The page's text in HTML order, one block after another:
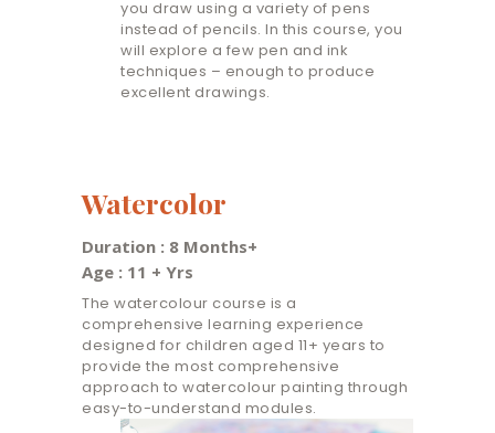
you draw using a variety of pens
instead of pencils. In this course, you
will explore a few pen and ink
techniques – enough to produce
excellent drawings.
Watercolor
Duration : 8 Months+
Age : 11 + Yrs
The watercolour course is a
comprehensive learning experience
designed for children aged 11+ years to
provide the most comprehensive
approach to watercolour painting through
easy-to-understand modules.